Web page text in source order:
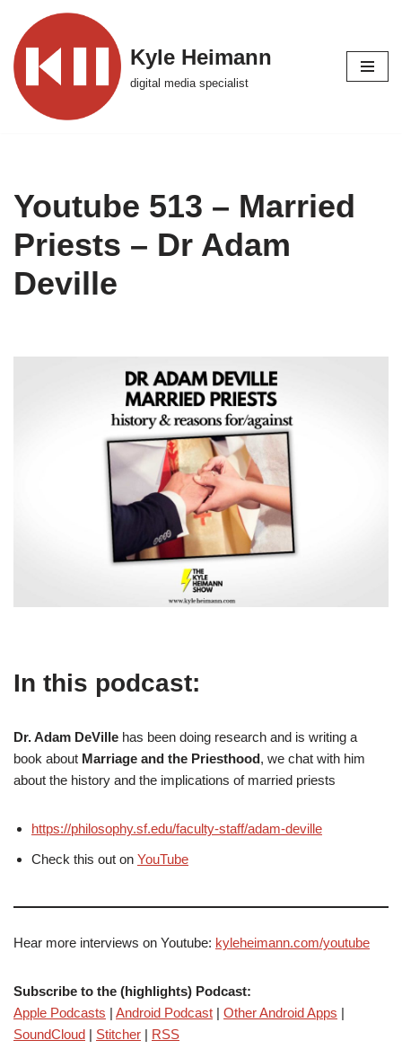
Skip
to
content
Kyle Heimann
digital media specialist
Youtube 513 – Married
Priests – Dr Adam
Deville
In this podcast:
Dr. Adam DeVille has been doing research and is writing a
book about Marriage and the Priesthood, we chat with him
about the history and the implications of married priests
https://philosophy.sf.edu/faculty-staff/adam-deville
Check this out on YouTube
Hear more interviews on Youtube: kyleheimann.com/youtube
Subscribe to the (highlights) Podcast:
Apple Podcasts | Android Podcast | Other Android Apps |
SoundCloud | Stitcher | RSS